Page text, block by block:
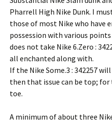
Pharrell High Nike Dunk. I
those of most Nike who have
possession with various
does not take Nike 6.Zero :
all enchanted along with.
If the Nike Some.3 : 342257
then that issue can be top;
toe.
A minimum of about three